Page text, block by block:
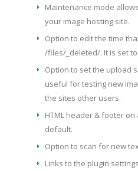
Maintenance mode
your image hosting site.
Option to edit the time
/files/_deleted/. It is set
Option to set the upload
useful for testing new
the sites other users.
HTML header & footer
default.
Option to scan for new
Links to the plugin